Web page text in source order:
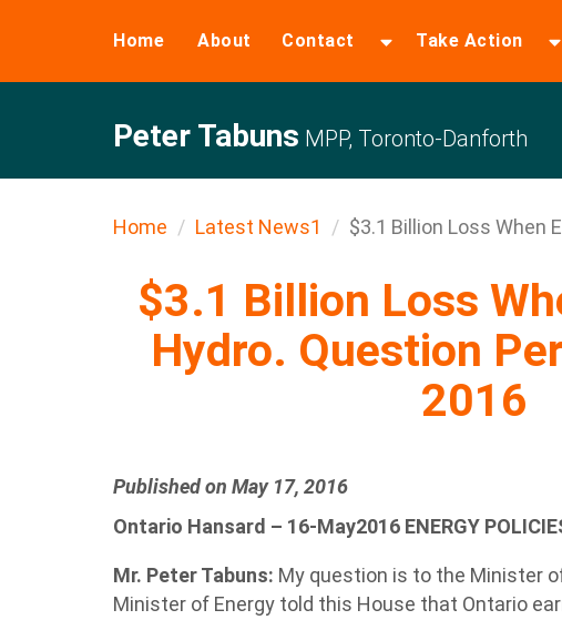
Home About Contact Take Action
Peter Tabuns MPP, Toronto-Danforth
Home Latest News1 $3.1 Billion Loss When
$3.1 Billion Loss
Hydro. Question
2016
Published on May 17, 2016
Ontario Hansard – 16-May2016 ENERGY
Mr. Peter Tabuns: My question is to the Minister
Minister of Energy told this House that Ontario